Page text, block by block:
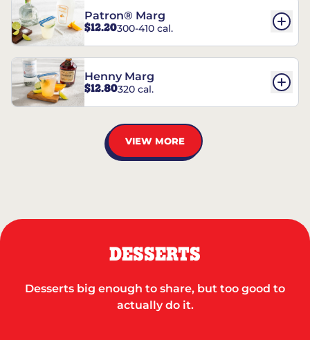
Patron® Marg
$12.20300-410 cal.
Henny Marg
$12.80320 cal.
VIEW MORE
DESSERTS
Desserts big enough to share, but too good to
actually do it.